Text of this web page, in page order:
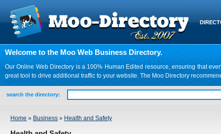
Welcome to the Moo Web Business Directory.
Our Online Web Directory is a 100% Human Edited resource, ensuring that
great tool to drive additional traffic to your website. The Moo Directory
search the directory:
Home » Business » Health and Safety